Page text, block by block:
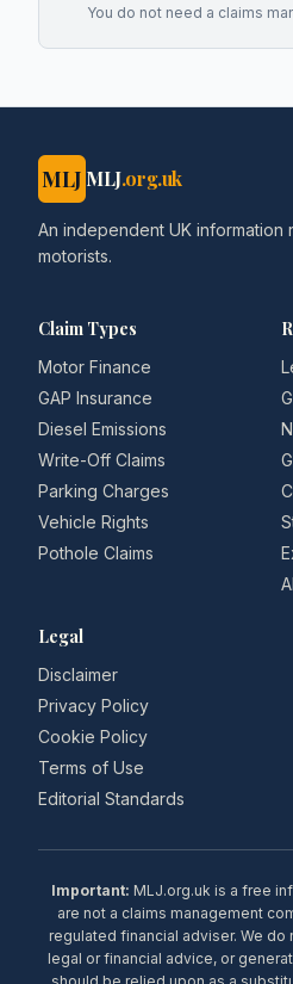
You do not need a claims
MLJ MLJ.org.uk
An independent UK information
motorists.
Claim Types
Motor Finance
GAP Insurance
Diesel Emissions
Write-Off Claims
Parking Charges
Vehicle Rights
Pothole Claims
Legal
Disclaimer
Privacy Policy
Cookie Policy
Terms of Use
Editorial Standards
Important: MLJ.org.uk is a free
are not a claims management
regulated financial adviser. We
legal or financial advice, or